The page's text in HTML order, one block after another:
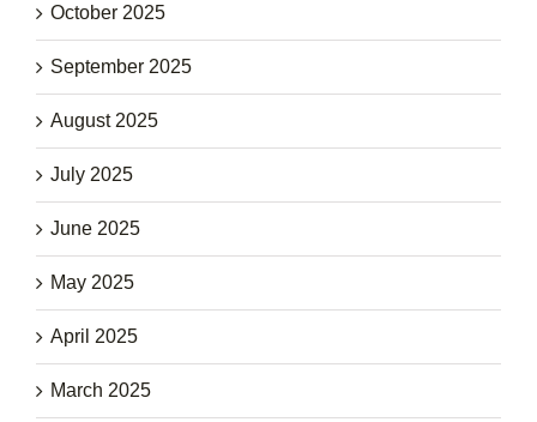
October 2025
September 2025
August 2025
July 2025
June 2025
May 2025
April 2025
March 2025